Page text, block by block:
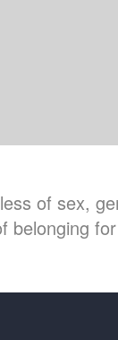
of sex,
belonging